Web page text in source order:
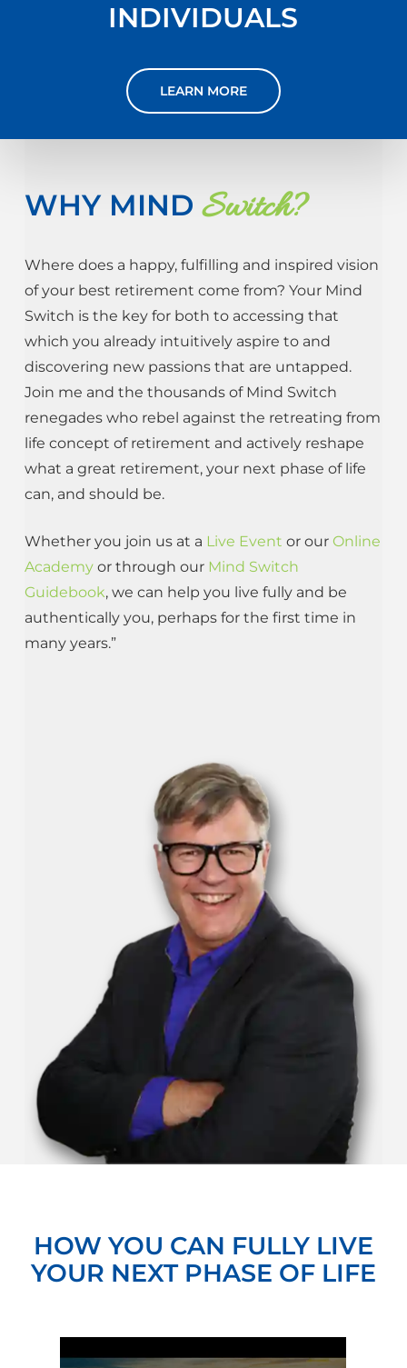
INDIVIDUALS
LEARN MORE
WHY MIND Switch?
Where does a happy, fulfilling and inspired vision
of your best retirement come from? Your Mind
Switch is the key for both to accessing that
which you already intuitively aspire to and
discovering new passions that are untapped.
Join me and the thousands of Mind Switch
renegades who rebel against the retreating from
life concept of retirement and actively reshape
what a great retirement, your next phase of life
can, and should be.
Whether you join us at a Live Event or our Online
Academyor through our Mind Switch
Guidebook, we can help you live fully and be
authentically you, perhaps for the first time in
many years.”
HOW YOU CAN FULLY LIVE
YOUR NEXT PHASE OF LIFE